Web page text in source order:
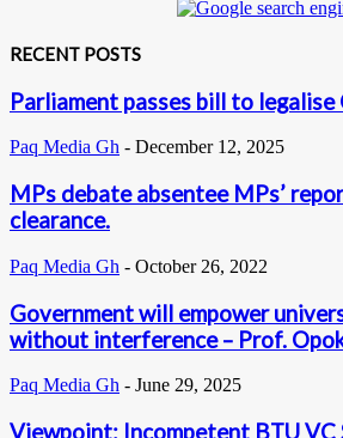
RECENT POSTS
Parliament passes bill to legalise
Paq Media Gh - December 12, 2025
MPs debate absentee MPs’
clearance.
Paq Media Gh - October 26, 2022
Government will empower
without interference – Prof.
Paq Media Gh - June 29, 2025
Viewpoint: Incompetent BTU VC